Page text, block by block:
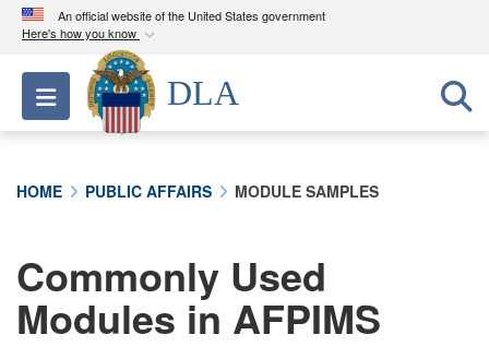
An official website of the United States government
Here's how you know
Official websites use .mil
A.milwebsite belongs to an official U.S.
Department of Defense organization in the United
connected to the .mil website. Share sensitive
information only on official, secure websites.
Toggle navigation
DLA
HOME PUBLIC AFFAIRS MODULE SAMPLES
Commonly Used
Modules in AFPIMS